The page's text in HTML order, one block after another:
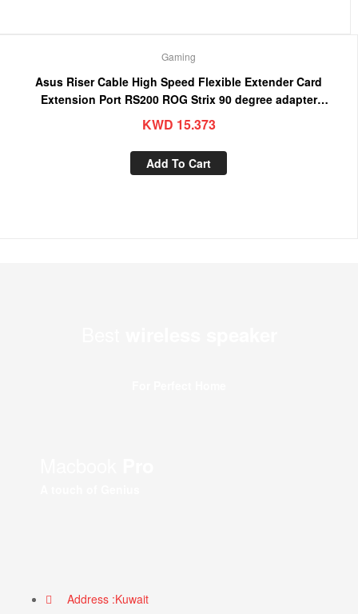
Gaming
Asus Riser Cable High Speed Flexible Extender Card
Extension Port RS200 ROG Strix 90 degree adapter
(4718017380720)
KWD 15.373
Add To Cart
Address :Kuwait